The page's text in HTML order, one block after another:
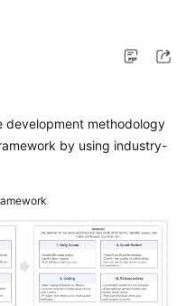
development methodology
by using industry-